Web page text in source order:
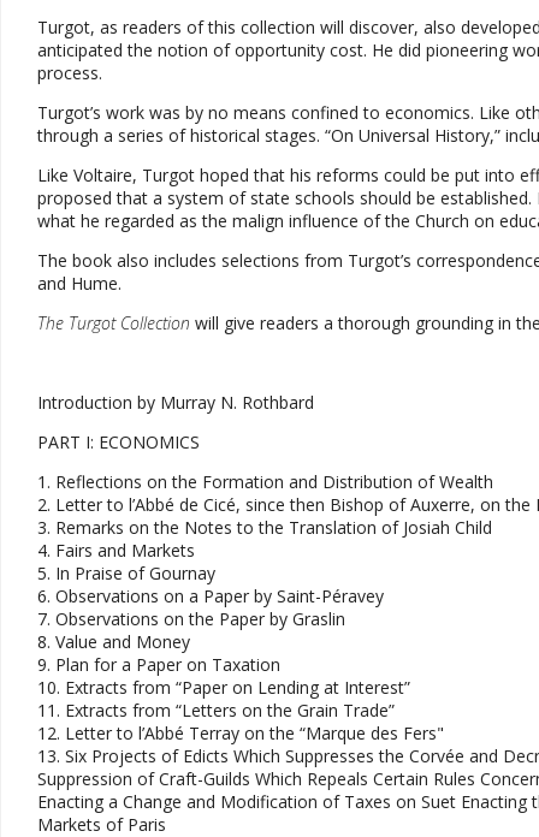
Turgot, as readers of this collection will discover, also
anticipated the notion of opportunity cost. He did pioneering
process.
Turgot’s work was by no means confined to economics. Like
through a series of historical stages. “On Universal History,”
Like Voltaire, Turgot hoped that his reforms could be put into
proposed that a system of state schools should be
what he regarded as the malign influence of the Church on
The book also includes selections from Turgot’s
and Hume.
The Turgot Collection will give readers a thorough grounding in
Introduction by Murray N. Rothbard
PART I: ECONOMICS
1. Reflections on the Formation and Distribution of Wealth
2. Letter to l’Abbé de Cicé, since then Bishop of Auxerre, on
3. Remarks on the Notes to the Translation of Josiah Child
4. Fairs and Markets
5. In Praise of Gournay
6. Observations on a Paper by Saint-Péravey
7. Observations on the Paper by Graslin
8. Value and Money
9. Plan for a Paper on Taxation
10. Extracts from “Paper on Lending at Interest”
11. Extracts from “Letters on the Grain Trade”
12. Letter to l’Abbé Terray on the “Marque des Fers"
13. Six Projects of Edicts Which Suppresses the Corvée and
Suppression of Craft-Guilds Which Repeals Certain Rules
Enacting a Change and Modification of Taxes on Suet
Markets of Paris